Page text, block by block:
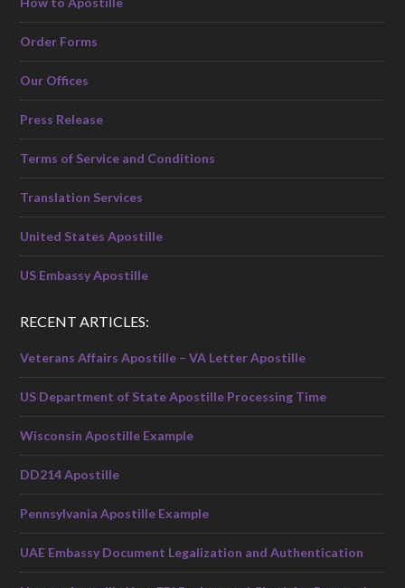
Order Forms
Our Offices
Press Release
Terms of Service and Conditions
Translation Services
United States Apostille
US Embassy Apostille
RECENT ARTICLES:
Veterans Affairs Apostille – VA Letter Apostille
US Department of State Apostille Processing Time
Wisconsin Apostille Example
DD214 Apostille
Pennsylvania Apostille Example
UAE Embassy Document Legalization and Authentication